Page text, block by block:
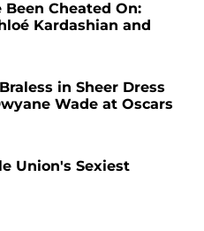
Cheated On:
Kardashian and
in Sheer Dress
Wade at Oscars
Union's Sexiest